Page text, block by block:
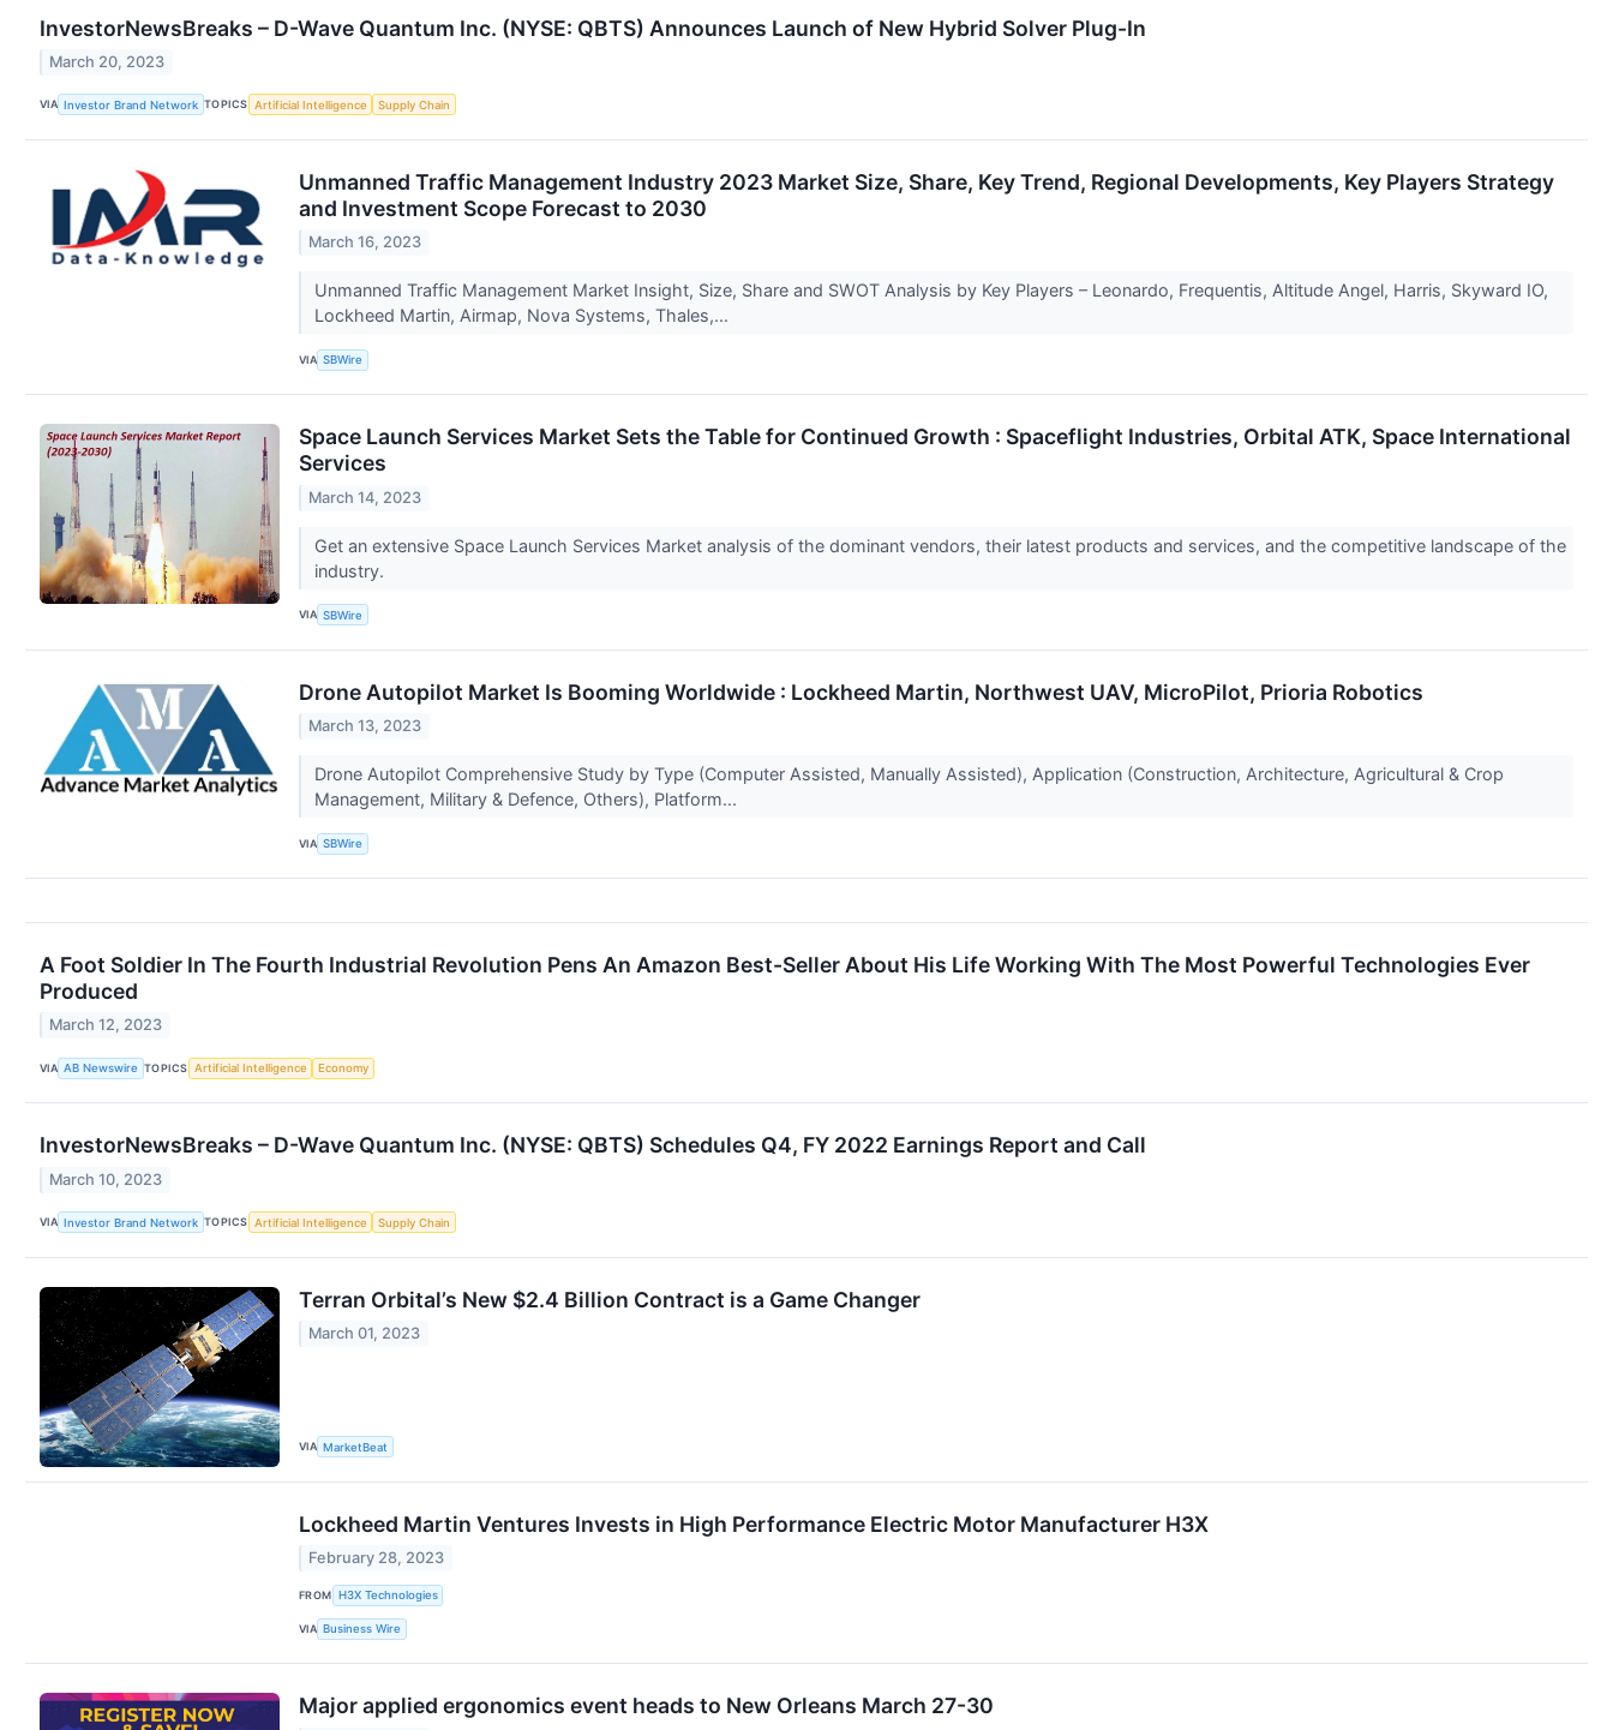
InvestorNewsBreaks – D-Wave Quantum Inc. (NYSE: QBTS) Announces Launch of New Hybrid Solver Plug-In
March 20, 2023
VIA Investor Brand Network TOPICS Artificial Intelligence Supply Chain
Unmanned Traffic Management Industry 2023 Market Size, Share, Key Trend, Regional Developments, Key Players Strategy
and Investment Scope Forecast to 2030
March 16, 2023
Unmanned Traffic Management Market Insight, Size, Share and SWOT Analysis by Key Players – Leonardo, Frequentis, Altitude Angel, Harris, Skyward IO,
Lockheed Martin, Airmap, Nova Systems, Thales,...
VIA SBWire
Space Launch Services Market Sets the Table for Continued Growth : Spaceflight Industries, Orbital ATK, Space International
Services
March 14, 2023
Get an extensive Space Launch Services Market analysis of the dominant vendors, their latest products and services, and the competitive landscape of the
industry.
VIA SBWire
Drone Autopilot Market Is Booming Worldwide : Lockheed Martin, Northwest UAV, MicroPilot, Prioria Robotics
March 13, 2023
Drone Autopilot Comprehensive Study by Type (Computer Assisted, Manually Assisted), Application (Construction, Architecture, Agricultural & Crop
Management, Military & Defence, Others), Platform...
VIA SBWire
A Foot Soldier In The Fourth Industrial Revolution Pens An Amazon Best-Seller About His Life Working With The Most Powerful Technologies Ever
Produced
March 12, 2023
VIA AB Newswire TOPICS Artificial Intelligence Economy
InvestorNewsBreaks – D-Wave Quantum Inc. (NYSE: QBTS) Schedules Q4, FY 2022 Earnings Report and Call
March 10, 2023
VIA Investor Brand Network TOPICS Artificial Intelligence Supply Chain
Terran Orbital’s New $2.4 Billion Contract is a Game Changer
March 01, 2023
VIA MarketBeat
Lockheed Martin Ventures Invests in High Performance Electric Motor Manufacturer H3X
February 28, 2023
FROM H3X Technologies
VIA Business Wire
Major applied ergonomics event heads to New Orleans March 27-30